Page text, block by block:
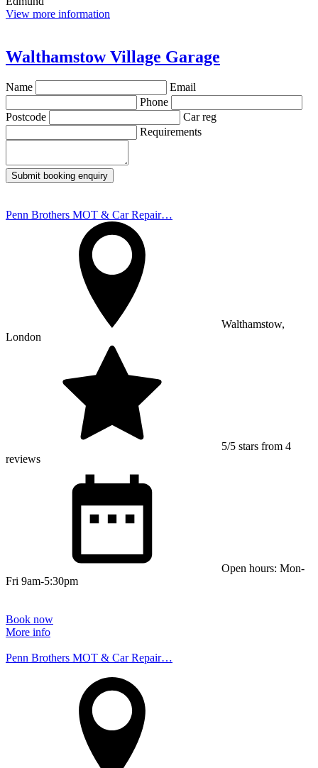
View more information
Walthamstow Village Garage
Name
Email
Phone
Postcode
Car reg
Requirements
Submit booking enquiry
Penn Brothers MOT & Car Repair…
Walthamstow,
London
5/5 stars from 4
reviews
Open hours: Mon-
Fri 9am-5:30pm
Book now
More info
Penn Brothers MOT & Car Repair…